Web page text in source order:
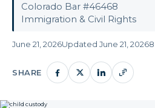
Colorado Bar #46468
Immigration & Civil Rights
June 21, 2026Updated June 21, 2026
SHARE